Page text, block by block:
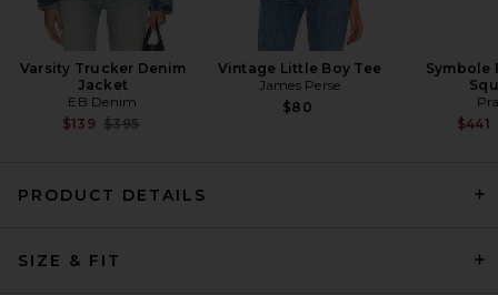
Varsity Trucker Denim
Jacket
EB Denim
$139 Previous price:
$395
Vintage Little Boy Tee
James Perse
$80
Symbole
$441
PRODUCT DETAILS
SIZE & FIT